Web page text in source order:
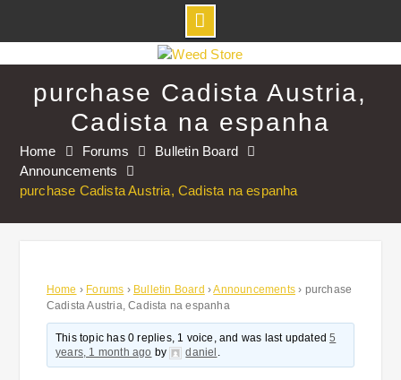
to
contentpurchase Cadista Austria,
Cadista na espanha
Home Forums
Bulletin Board
Announcements
purchase Cadista Austria, Cadista na espanha
Home › Forums › Bulletin Board ›Announcements › purchase
Cadista Austria, Cadista na espanha
This topic has 0 replies, 1 voice, and was last updated5
years, 1 month ago by daniel .